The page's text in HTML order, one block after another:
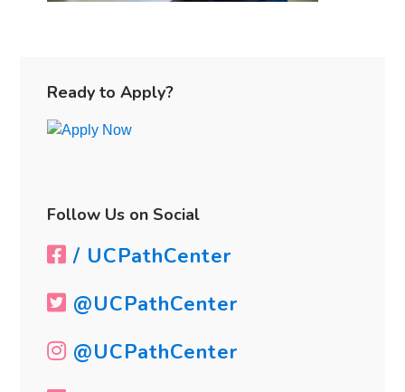
Sidebar
Ready to Apply?
Follow Us on Social
/ UCPathCenter
@UCPathCenter
@UCPathCenter